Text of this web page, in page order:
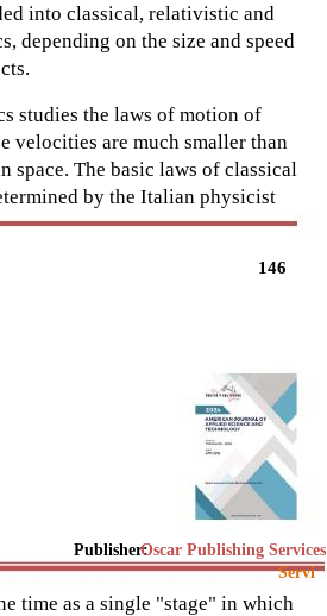
146
into classical, relativistic and
depending on the size and speed
studies the laws of motion of
velocities are much smaller than
space. The basic laws of classical
by the Italian physicist
Publisher:Oscar Publishing Services
Servi
time as a single "stage" in which